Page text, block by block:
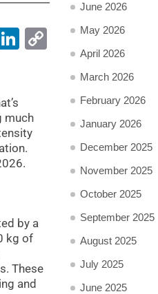
LinkedIn
Copy
Link
much
by a
kg of
These
and
June 2026
May 2026
April 2026
March 2026
February 2026
January 2026
December 2025
November 2025
October 2025
September 2025
August 2025
July 2025
June 2025